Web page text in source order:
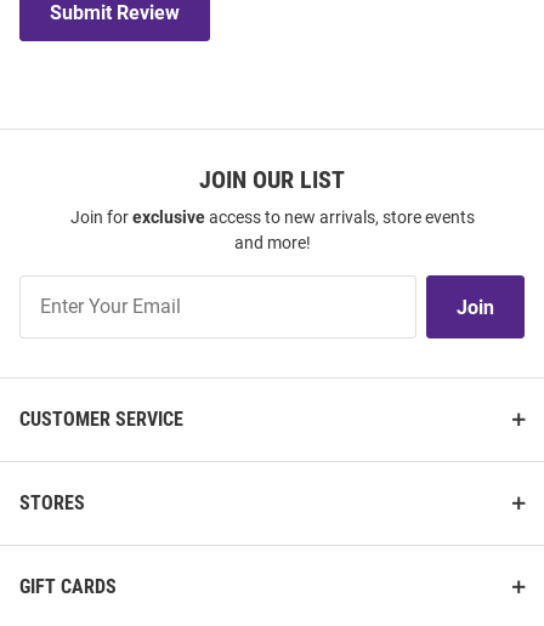
Submit Review
JOIN OUR LIST
Join forexclusiveaccess to new arrivals, store events
and more!
Our
Join
CUSTOMER SERVICE
STORES
GIFT CARDS